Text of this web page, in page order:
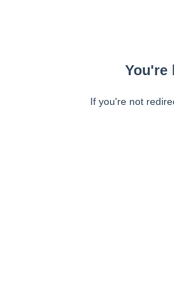
You're
If you're not